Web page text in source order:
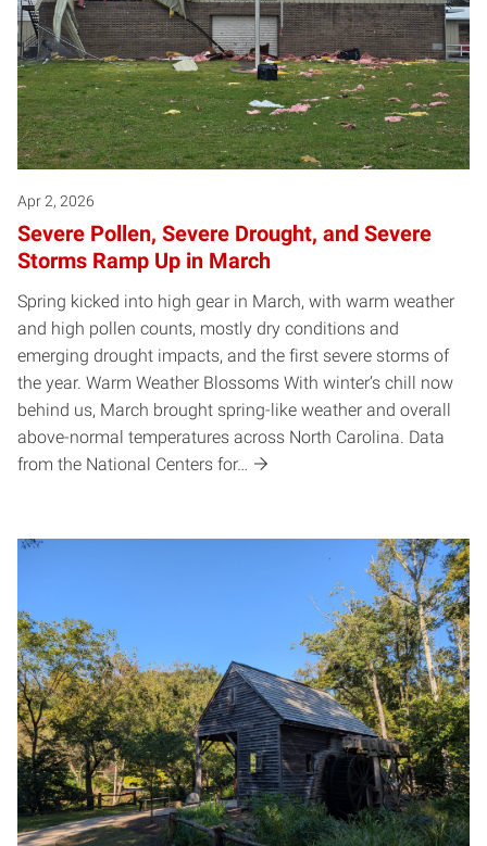
Apr 2, 2026
Severe Pollen, Severe Drought, and Severe
Storms Ramp Up in March
Spring kicked into high gear in March, with warm weather
and high pollen counts, mostly dry conditions and
emerging drought impacts, and the first severe storms of
the year. Warm Weather Blossoms With winter’s chill now
behind us, March brought spring-like weather and overall
above-normal temperatures across North Carolina. Data
from the National Centers for…